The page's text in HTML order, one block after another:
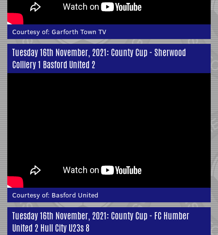
Courtesy of: Garforth Town TV
Tuesday 16th November, 2021: County Cup - Sherwood
Colliery 1 Basford United 2
Courtesy of: Basford United
Tuesday 16th November, 2021: County Cup - FC Humber
United 2 Hull City U23s 8